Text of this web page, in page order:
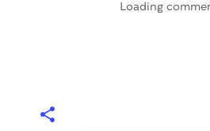
Loading